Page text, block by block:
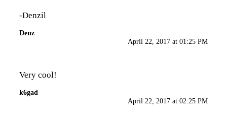
-Denzil
Denz
April 22, 2017 at 01:25 PM
Very cool!
k6gad
April 22, 2017 at 02:25 PM